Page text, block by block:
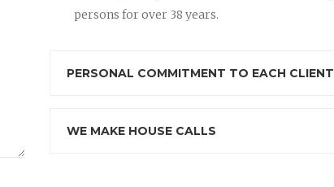
persons for over 38 years.
PERSONAL COMMITMENT TO EACH CLIENT
WE MAKE HOUSE CALLS